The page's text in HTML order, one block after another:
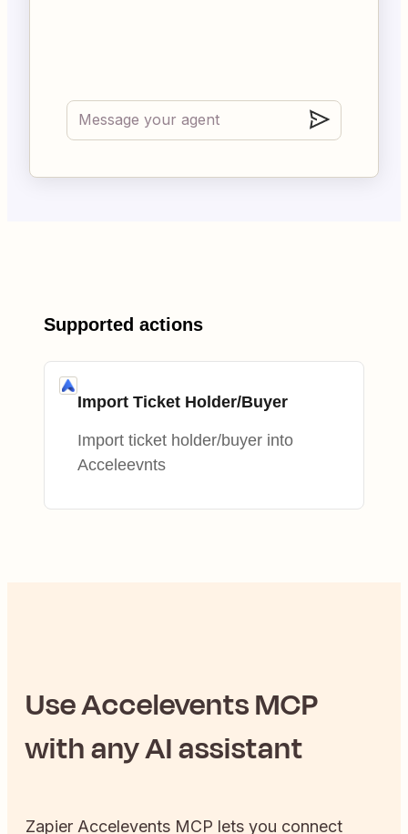
Supported actions
Import Ticket Holder/Buyer
Import ticket holder/buyer into
Acceleevnts
UseAcceleventsMCP
with any AI assistant
Zapier Accelevents MCP lets you connect